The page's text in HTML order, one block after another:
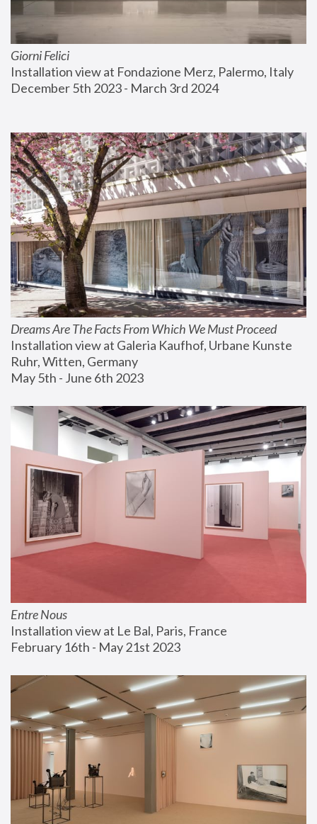
Giorni Felici
Installation view at Fondazione Merz, Palermo, Italy
December 5th 2023 - March 3rd 2024
Dreams Are The Facts From Which We Must Proceed
Installation view at Galeria Kaufhof, Urbane Kunste
Ruhr, Witten, Germany
May 5th - June 6th 2023
Entre Nous
Installation view at Le Bal, Paris, France
February 16th - May 21st 2023